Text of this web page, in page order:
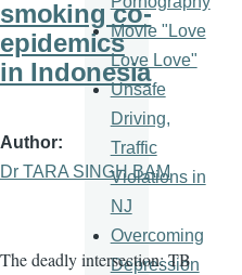
smoking co-
epidemics
in Indonesia
Author
Dr TARA SINGH BAM
The deadly intersection: TB
Movie "Love
Love Love"
Unsafe
Driving,
Traffic
Violations in
NJ
Overcoming
Depression